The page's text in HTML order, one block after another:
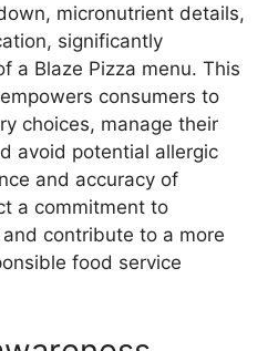
micronutrient details,
significantly
a Blaze Pizza menu. This
consumers to
choices, manage their
avoid potential allergic
and accuracy of
a commitment to
contribute to a more
food service